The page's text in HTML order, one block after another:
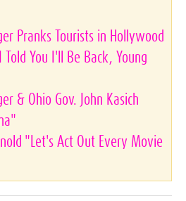
Pranks Tourists in Hollywood
Told You I'll Be Back, Young
& Ohio Gov. John Kasich
"Let's Act Out Every Movie